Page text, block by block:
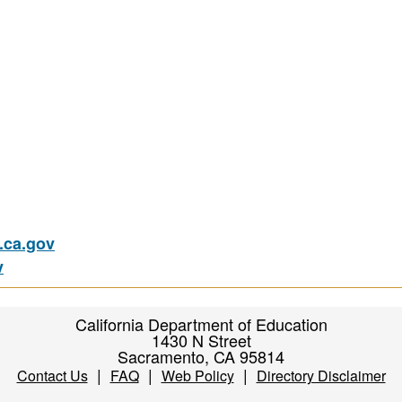
California Department of Education
1430 N Street
Sacramento, CA 95814
Contact Us| FAQ| Web Policy| Directory Disclaimer